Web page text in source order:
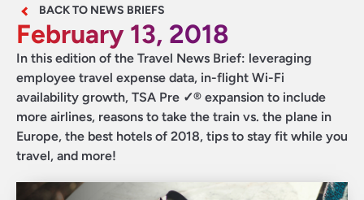
BACK TO NEWS BRIEFS
February 13, 2018
In this edition of the Travel News Brief: leveraging
employee travel expense data, in-flight Wi-Fi
availability growth, TSA Pre ✓® expansion to include
more airlines, reasons to take the train vs. the plane in
Europe, the best hotels of 2018, tips to stay fit while you
travel, and more!